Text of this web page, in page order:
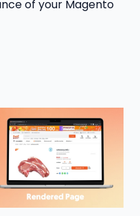
of your Magento